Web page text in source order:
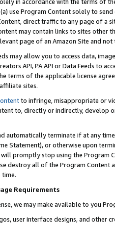
use Program Content solely to
direct traffic to any page of a
may contain links to sites other
page of an Amazon Site and not
may allow you to access data,
API, PA API or Data Feeds to
terms of the applicable license
sites.
to infringe, misappropriate or
to, directly or indirectly, develop
automatically terminate if at any
Statement), or otherwise upon
promptly stop using the Program
destroy all of the Program Content
Requirements
we may make available to you
user interface designs, and other